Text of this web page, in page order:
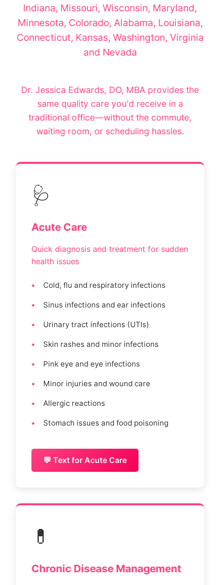
Indiana, Missouri, Wisconsin, Maryland,
Minnesota, Colorado, Alabama, Louisiana,
Connecticut, Kansas, Washington, Virginia
and Nevada
Dr. Jessica Edwards, DO, MBA provides the
same quality care you'd receive in a
traditional office—without the commute,
waiting room, or scheduling hassles.
🩺
Acute Care
Quick diagnosis and treatment for sudden
health issues
Cold, flu and respiratory infections
Sinus infections and ear infections
Urinary tract infections (UTIs)
Skin rashes and minor infections
Pink eye and eye infections
Minor injuries and wound care
Allergic reactions
Stomach issues and food poisoning
💬 Text for Acute Care
💊
Chronic Disease Management